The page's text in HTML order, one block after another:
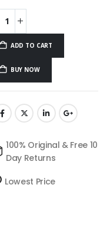
ADD TO CART
BUY NOW
100% Original & Free 10
Day Returns
Lowest Price